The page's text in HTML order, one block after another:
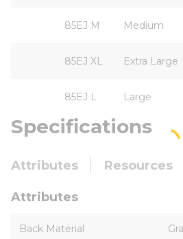
85EJ M Medium
85EJ XL Extra Large
85EJ L Large
Specifications
Attributes Resources
Attributes
Back Material